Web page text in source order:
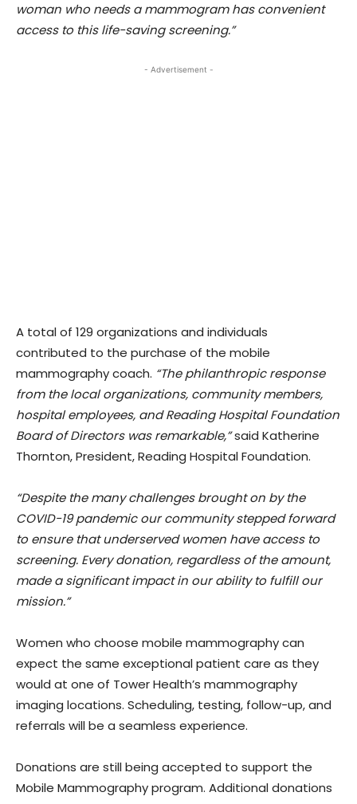
woman who needs a mammogram has convenient
access to this life-saving screening.”
- Advertisement -
A total of 129 organizations and individuals
contributed to the purchase of the mobile
mammography coach. “The philanthropic response
from the local organizations, community members,
hospital employees, and Reading Hospital Foundation
Board of Directors was remarkable,”said Katherine
Thornton, President, Reading Hospital Foundation.
“Despite the many challenges brought on by the
COVID-19 pandemic our community stepped forward
to ensure that underserved women have access to
screening. Every donation, regardless of the amount,
made a significant impact in our ability to fulfill our
mission.”
Women who choose mobile mammography can
expect the same exceptional patient care as they
would at one of Tower Health’s mammography
imaging locations. Scheduling, testing, follow-up, and
referrals will be a seamless experience.
Donations are still being accepted to support the
Mobile Mammography program. Additional donations